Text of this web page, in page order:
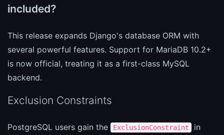
included?
This release expands Django's database ORM with
several powerful features. Support for MariaDB 10.2+
is now official, treating it as a first-class MySQL
backend.
Exclusion Constraints
PostgreSQL users gain the ExclusionConstraint
in